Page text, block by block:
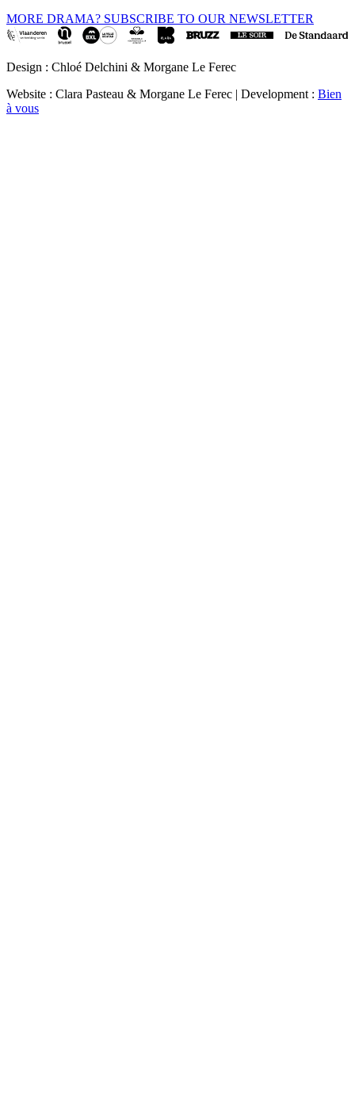
MORE DRAMA? SUBSCRIBE TO OUR NEWSLETTER
Design : Chloé Delchini & Morgane Le Ferec
Website : Clara Pasteau & Morgane Le Ferec | Development : Bien
à vous